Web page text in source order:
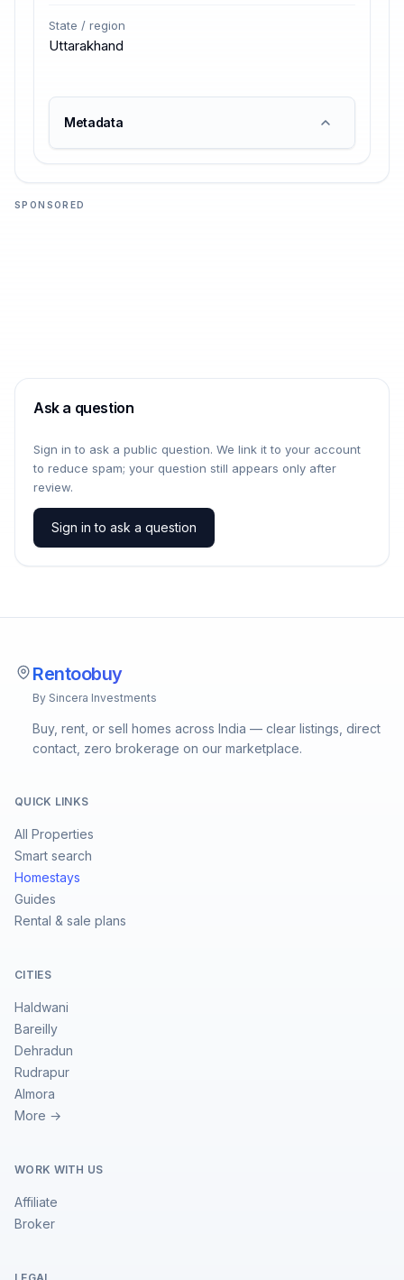
State / region
Uttarakhand
Metadata
SPONSORED
Ask a question
Sign in to ask a public question. We link it to your account
to reduce spam; your question still appears only after
review.
Sign in to ask a question
Rentoobuy
By Sincera Investments
Buy, rent, or sell homes across India — clear listings, direct
contact, zero brokerage on our marketplace.
QUICK LINKS
All Properties
Smart search
Homestays
Guides
Rental & sale plans
CITIES
Haldwani
Bareilly
Dehradun
Rudrapur
Almora
More →
WORK WITH US
Affiliate
Broker